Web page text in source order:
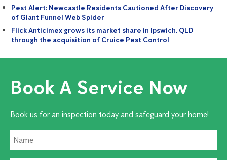
Pest Alert: Newcastle Residents Cautioned After Discovery
of Giant Funnel Web Spider
Flick Anticimex grows its market share in Ipswich, QLD
through the acquisition of Cruice Pest Control
Book A Service Now
Book us for an inspection today and safeguard your home!